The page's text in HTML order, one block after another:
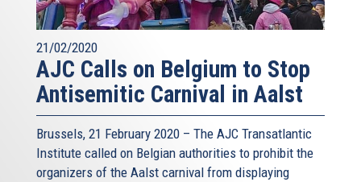
21/02/2020
AJC Calls on Belgium to Stop
Antisemitic Carnival in Aalst
Brussels, 21 February 2020 – The AJC Transatlantic
Institute called on Belgian authorities to prohibit the
organizers of the Aalst carnival from displaying